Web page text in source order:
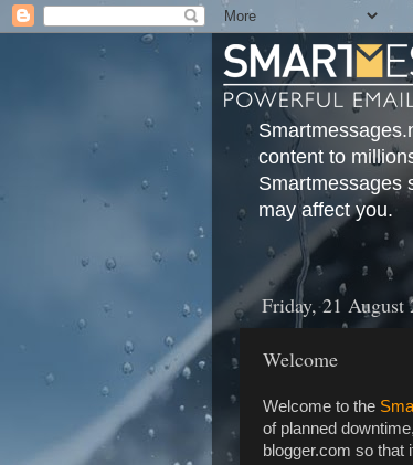
content to
Smartmessages
may affect you.
Friday, 21 August
Welcome
Welcome to the
of planned
blogger.com so that